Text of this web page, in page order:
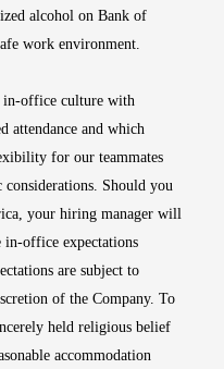
alcohol on Bank of
work environment.
in-office culture with
attendance and which
for our teammates
considerations. Should you
your hiring manager will
office expectations
are subject to
of the Company. To
held religious belief
accommodation